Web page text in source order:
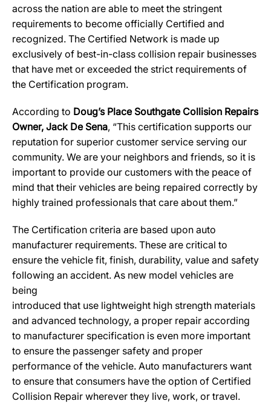
across the nation are able to meet the stringent
requirements to become officially Certified and
recognized. The Certified Network is made up
exclusively of best-in-class collision repair businesses
that have met or exceeded the strict requirements of
the Certification program.
According to Doug’s Place Southgate Collision Repairs
Owner, Jack De Sena, “This certification supports our
reputation for superior customer service serving our
community. We are your neighbors and friends, so it is
important to provide our customers with the peace of
mind that their vehicles are being repaired correctly by
highly trained professionals that care about them.”
The Certification criteria are based upon auto
manufacturer requirements. These are critical to
ensure the vehicle fit, finish, durability, value and safety
following an accident. As new model vehicles are
being
introduced that use lightweight high strength materials
and advanced technology, a proper repair according
to manufacturer specification is even more important
to ensure the passenger safety and proper
performance of the vehicle. Auto manufacturers want
to ensure that consumers have the option of Certified
Collision Repair wherever they live, work, or travel.